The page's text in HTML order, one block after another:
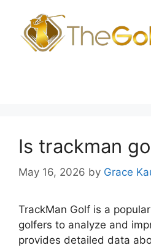
content
Is trackman
May 16, 2026 by Grace
TrackMan Golf is a
golfers to analyze and
provides detailed data